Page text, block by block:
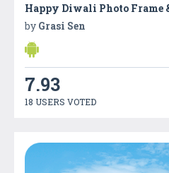
Happy Diwali Photo Frame
by Grasi Sen
7.93
18 USERS VOTED